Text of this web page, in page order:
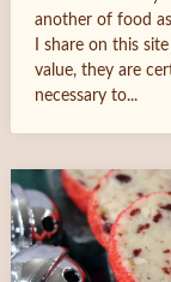
another of food
I share on this
value, they are
necessary to...